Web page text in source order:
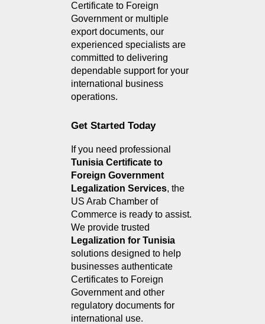
Certificate to Foreign
Government or multiple
export documents, our
experienced specialists are
committed to delivering
dependable support for your
international business
operations.
Get Started Today
Tunisia Certificate to
Foreign Government
Legalization Services, the
US Arab Chamber of
Commerce is ready to assist.
Legalization for Tunisia
solutions designed to help
businesses authenticate
Certificates to Foreign
Government and other
regulatory documents for
international use.